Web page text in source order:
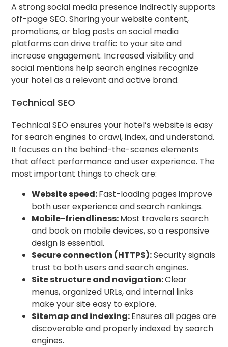
A strong social media presence indirectly supports
off-page SEO. Sharing your website content,
promotions, or blog posts on social media
platforms can drive traffic to your site and
increase engagement. Increased visibility and
social mentions help search engines recognize
your hotel as a relevant and active brand.
Technical SEO
Technical SEO ensures your hotel’s website is easy
for search engines to crawl, index, and understand.
It focuses on the behind-the-scenes elements
that affect performance and user experience. The
most important things to check are:
Website speed:Fast-loading pages improve
both user experience and search rankings.
Mobile-friendliness:Most travelers search
and book on mobile devices, so a responsive
design is essential.
Secure connection (HTTPS):Security signals
trust to both users and search engines.
Site structure and navigation:Clear
menus, organized URLs, and internal links
make your site easy to explore.
Sitemap and indexing:Ensures all pages are
discoverable and properly indexed by search
engines.